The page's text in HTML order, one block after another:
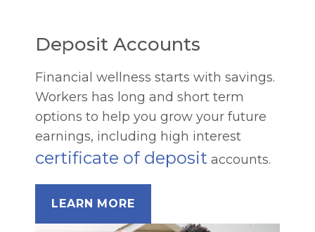
Deposit Accounts
Financial wellness starts with savings.
Workers has long and short term
options to help you grow your future
earnings, including high interest
certificate of deposit accounts.
LEARN MORE